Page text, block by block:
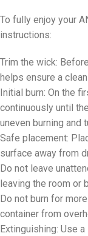
To fully enjoy your
instructions:
Trim the wick:
helps ensure a
Initial burn: On the
continuously until
uneven burning and
Safe placement:
surface away from
Do not leave
leaving the room or
Do not burn for
container from
Extinguishing: Use